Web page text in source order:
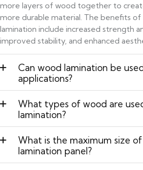
more layers of wood together to
more durable material. The benefits of
lamination include increased strength
improved stability, and enhanced
Can wood lamination be
applications?
What types of wood are
lamination?
What is the maximum size
lamination panel?